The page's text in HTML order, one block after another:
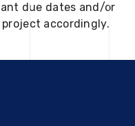
due dates and/or
accordingly.